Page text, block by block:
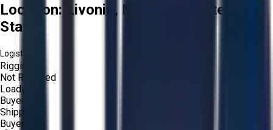
Location:
Livonia, Michigan, United
States
Logistics:
Rigging:
Not Required
Loading:
Buyer
Shipping:
Buyer